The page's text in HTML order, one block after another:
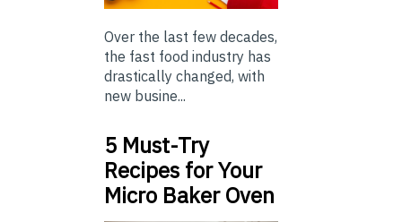
Over the last few decades,
the fast food industry has
drastically changed, with
new busine...
5 Must-Try
Recipes for Your
Micro Baker Oven